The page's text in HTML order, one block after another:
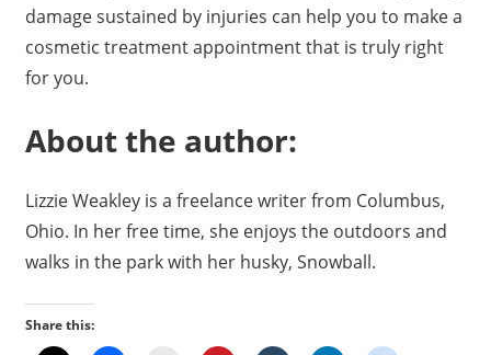
damage sustained by injuries can help you to make a
cosmetic treatment appointment that is truly right
for you.
About the author:
Lizzie Weakley is a freelance writer from Columbus,
Ohio. In her free time, she enjoys the outdoors and
walks in the park with her husky, Snowball.
Share this: